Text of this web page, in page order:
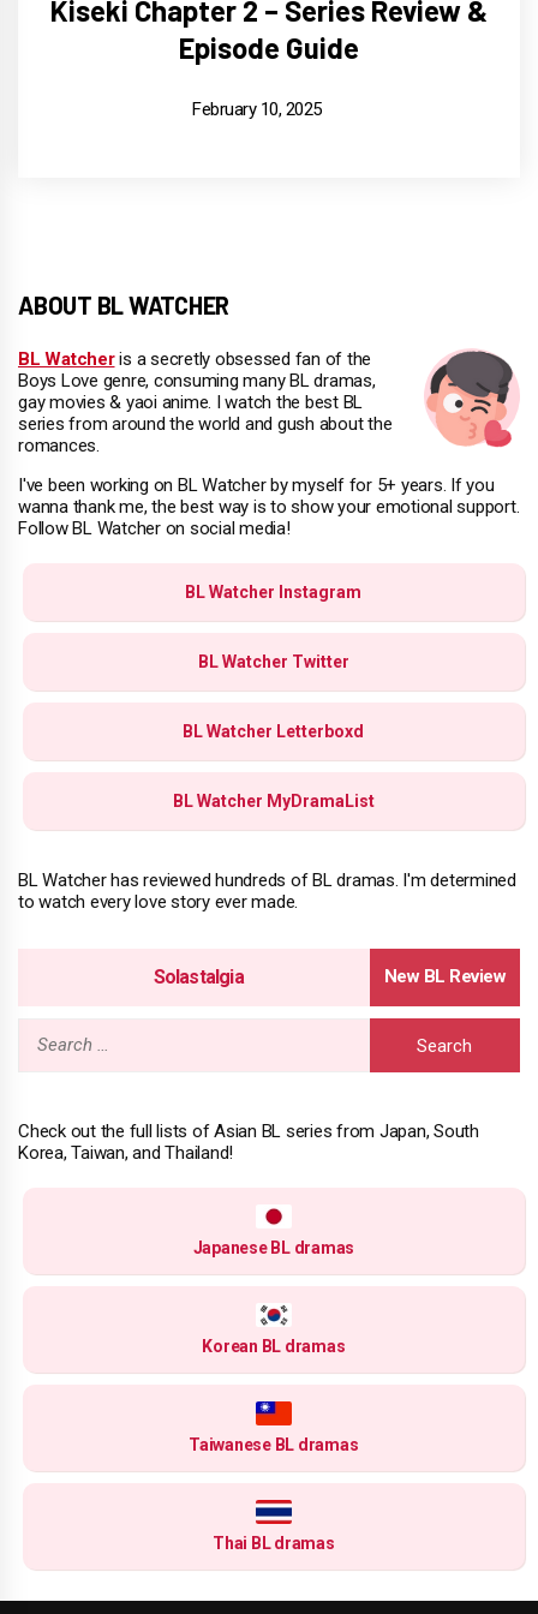
Kiseki Chapter 2 – Series Review &
Episode Guide
February 10, 2025
ABOUT BL WATCHER
BL Watcheris a secretly obsessed fan of the
Boys Love genre, consuming many BL dramas,
gay movies & yaoi anime. I watch the best BL
series from around the world and gush about the
romances.
I've been working on BL Watcher by myself for 5+ years. If you
wanna thank me, the best way is to show your emotional support.
Follow BL Watcher on social media!
BL Watcher Instagram
BL Watcher Twitter
BL Watcher Letterboxd
BL Watcher MyDramaList
BL Watcher has reviewed hundreds of BL dramas. I'm determined
to watch every love story ever made.
Solastalgia
Search
Check out the full lists of Asian BL series from Japan, South
Korea, Taiwan, and Thailand!
Japanese BL dramas
Korean BL dramas
Taiwanese BL dramas
Thai BL dramas